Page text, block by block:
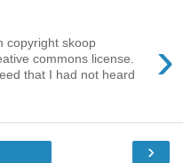
›
copyright skoop
commons license.
that I had not heard
›